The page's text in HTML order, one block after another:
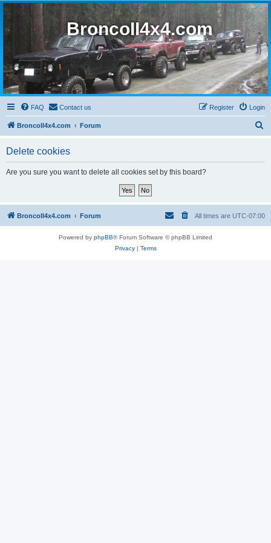
BroncoII4x4.com
FAQ Contact us Login
Register
BroncoII4x4.com Forum
Delete cookies
Are you sure you want to delete all cookies set by this board?
BroncoII4x4.com Forum All times are UTC-07:00
Powered by phpBB® Forum Software © phpBB Limited
Privacy| Terms